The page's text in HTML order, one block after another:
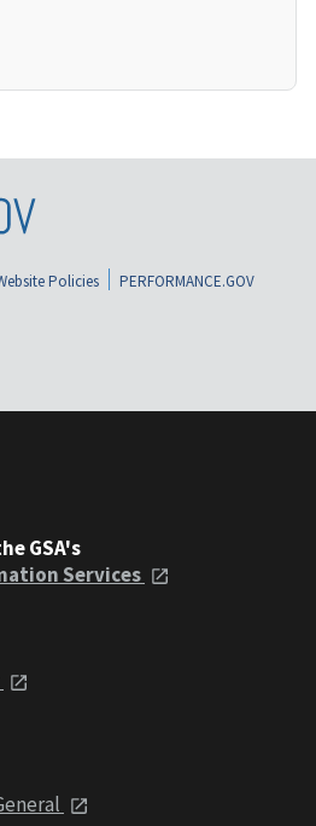
Policies
PERFORMANCE.GOV
GSA's
Services